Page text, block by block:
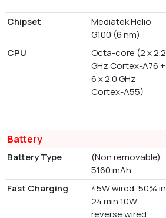
Chipset
Mediatek Helio
G100 (6 nm)
CPU
Octa-core (2 x 2.2
GHz Cortex-A76 +
6 x 2.0 GHz
Cortex-A55)
Battery
Battery Type
(Non removable)
5160 mAh
Fast Charging
45W wired, 50% in
24 min 10W
reverse wired